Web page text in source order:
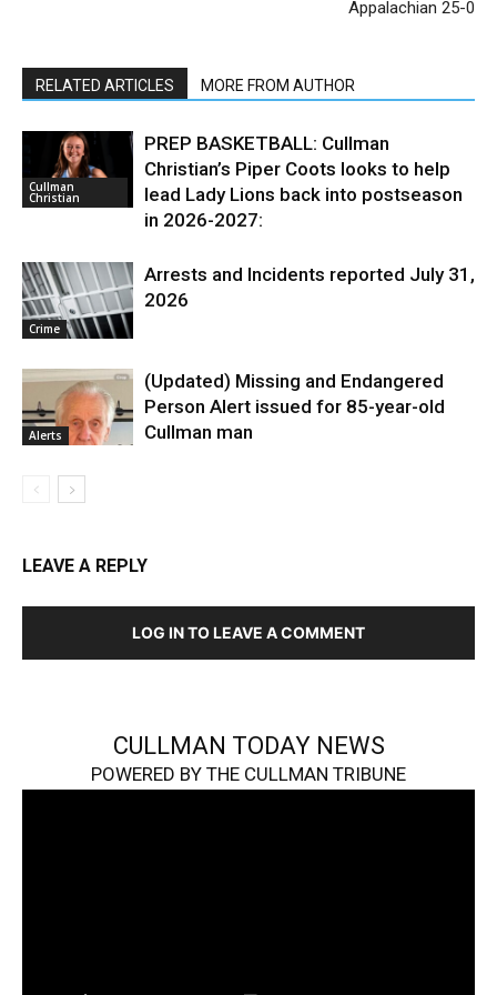
Appalachian 25-0
RELATED ARTICLES MORE FROM AUTHOR
Cullman
Christian
PREP BASKETBALL: Cullman
Christian’s Piper Coots looks to help
lead Lady Lions back into postseason
in 2026-2027:
Crime
Arrests and Incidents reported July 31,
2026
Alerts
(Updated) Missing and Endangered
Person Alert issued for 85-year-old
Cullman man
LEAVE A REPLY
LOG IN TO LEAVE A COMMENT
CULLMAN TODAY NEWS
POWERED BY THE CULLMAN TRIBUNE